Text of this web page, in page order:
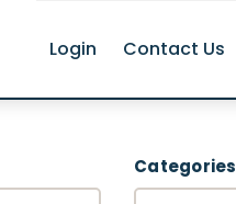
Login Contact Us
Categories